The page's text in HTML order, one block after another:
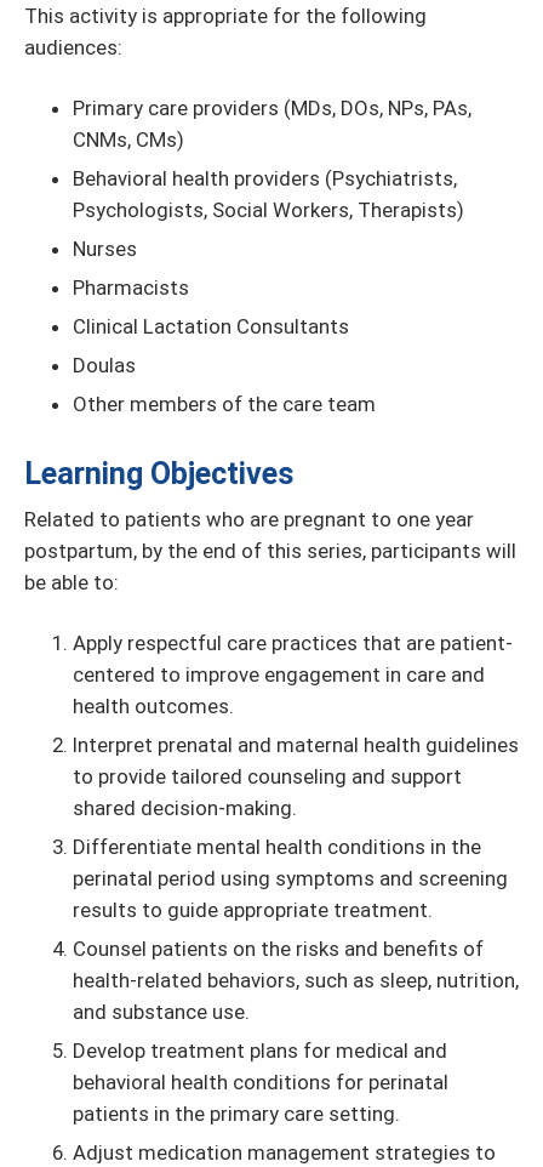
This activity is appropriate for the following
audiences:
Primary care providers (MDs, DOs, NPs, PAs,
CNMs, CMs)
Behavioral health providers (Psychiatrists,
Psychologists, Social Workers, Therapists)
Nurses
Pharmacists
Clinical Lactation Consultants
Doulas
Other members of the care team
Learning Objectives
Related to patients who are pregnant to one year
postpartum, by the end of this series, participants will
be able to:
Apply respectful care practices that are patient-
centered to improve engagement in care and
health outcomes.
Interpret prenatal and maternal health guidelines
to provide tailored counseling and support
shared decision-making.
Differentiate mental health conditions in the
perinatal period using symptoms and screening
results to guide appropriate treatment.
Counsel patients on the risks and benefits of
health-related behaviors, such as sleep, nutrition,
and substance use.
Develop treatment plans for medical and
behavioral health conditions for perinatal
patients in the primary care setting.
Adjust medication management strategies to